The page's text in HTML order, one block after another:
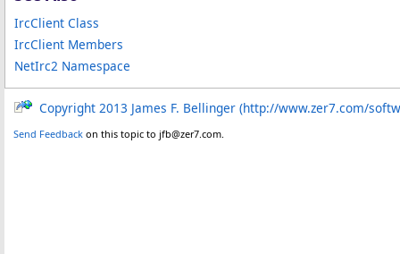
IrcClient Class
IrcClient Members
NetIrc2 Namespace
Copyright 2013 James F. Bellinger (http://www.zer7.com/
Send Feedback on this topic to jfb@zer7.com.